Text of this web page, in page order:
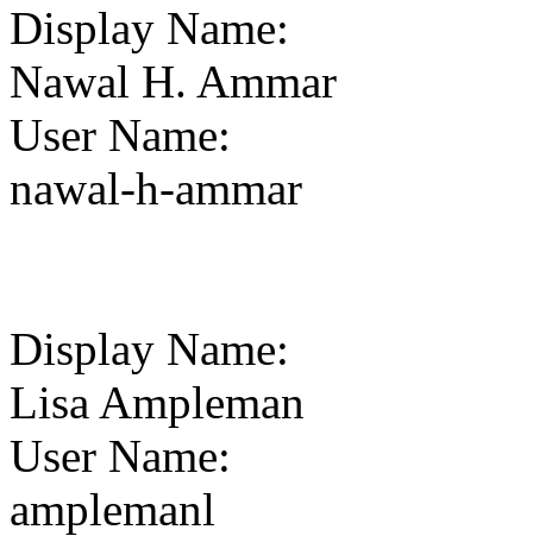
Display Name:
Nawal H. Ammar
User Name:
nawal-h-ammar
Display Name:
Lisa Ampleman
User Name:
amplemanl